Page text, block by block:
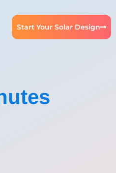
Start Your Solar Design